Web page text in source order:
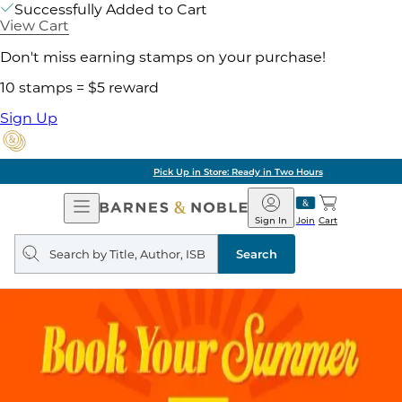
Successfully Added to Cart
View Cart
Don't miss earning stamps on your purchase!
10 stamps = $5 reward
Sign Up
Pick Up in Store: Ready in Two Hours
Open
Navigation
Barnes
&
Noble
Join
Sign In Cart
Search
query
Search